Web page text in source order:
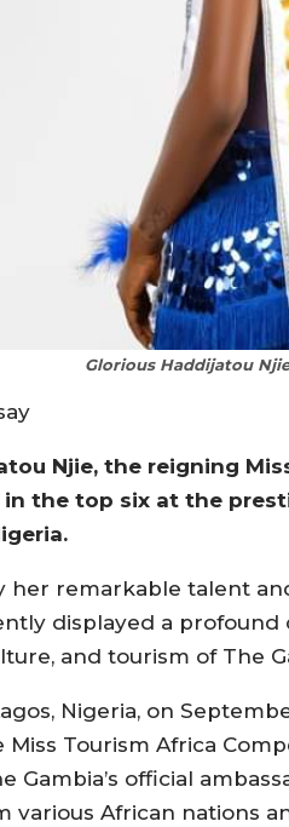
Glorious Haddijatou
Njie, the reigning
the top six at the
her remarkable talent
displayed a
and tourism of The
Nigeria, on
Tourism Africa
Gambia’s official
various African nations